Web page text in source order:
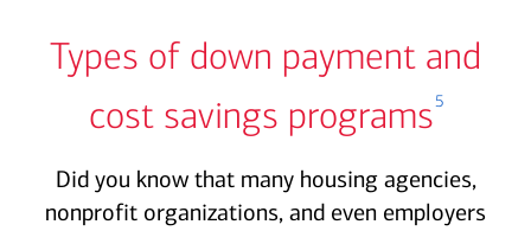
Types of down payment and
cost savings programs5
Did you know that many housing agencies,
nonprofit organizations, and even employers